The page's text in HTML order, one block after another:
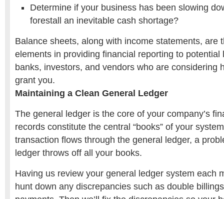
Determine if your business has been slowing
forestall an inevitable cash shortage?
Balance sheets, along with income statements, are
elements in providing financial reporting to potential
banks, investors, and vendors who are considering
grant you.
Maintaining a Clean General Ledger
The general ledger is the core of your company’s
records constitute the central “books” of your
transaction flows through the general ledger, a
ledger throws off all your books.
Having us review your general ledger system each
hunt down any discrepancies such as double